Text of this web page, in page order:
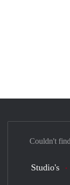
Couldn't
Studio's